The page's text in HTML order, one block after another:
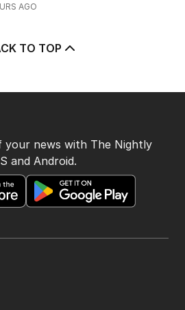
AGO
TO TOP
news with The Nightly
and Android.